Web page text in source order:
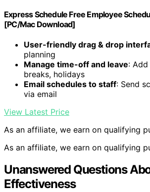
Express Schedule Free Employee
[PC/Mac Download]
User-friendly drag & drop
planning
Manage time-off and leave:
breaks, holidays
Email schedules to staff: Send
via email
View Latest Price
As an affiliate, we earn on qualifying
As an affiliate, we earn on qualifying
Unanswered Questions
Effectiveness